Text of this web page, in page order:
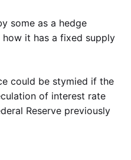
some as a hedge
it has a fixed supply
could be stymied if the
of interest rate
Reserve previously